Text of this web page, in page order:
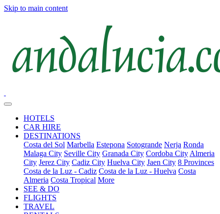
Skip to main content
HOTELS
CAR HIRE
DESTINATIONS
Costa del Sol Marbella Estepona Sotogrande Nerja Ronda
Malaga City Seville City Granada City Cordoba City Almeria
City Jerez City Cadiz City Huelva City Jaen City 8 Provinces
Costa de la Luz - Cadiz Costa de la Luz - Huelva Costa
Almeria Costa Tropical More
SEE & DO
FLIGHTS
TRAVEL